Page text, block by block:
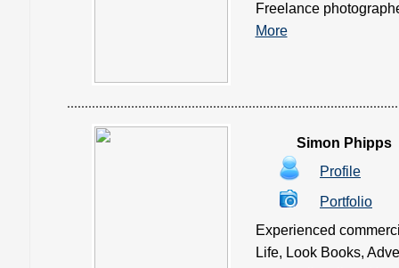
Freelance
More
Simon Phipps
Profile
Portfolio
Experienced
Life, Look Books,